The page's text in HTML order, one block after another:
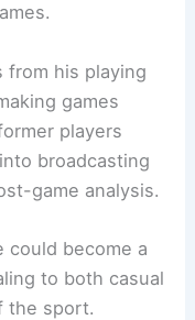
from his playing
games
players
broadcasting
game analysis.
could become a
to both casual
the sport.